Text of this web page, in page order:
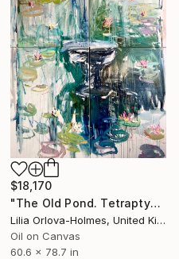
$18,170
"The Old Pond. Tetraptych." Painting
Lilia Orlova-Holmes, United Kingdom
Oil on Canvas
60.6 x 78.7 in